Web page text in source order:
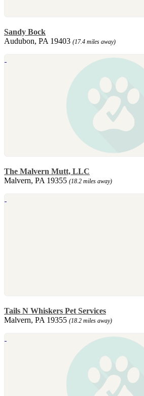
Sandy Bock
Audubon, PA 19403 (17.4 miles away)
The Malvern Mutt, LLC
Malvern, PA 19355 (18.2 miles away)
Tails N Whiskers Pet Services
Malvern, PA 19355 (18.2 miles away)